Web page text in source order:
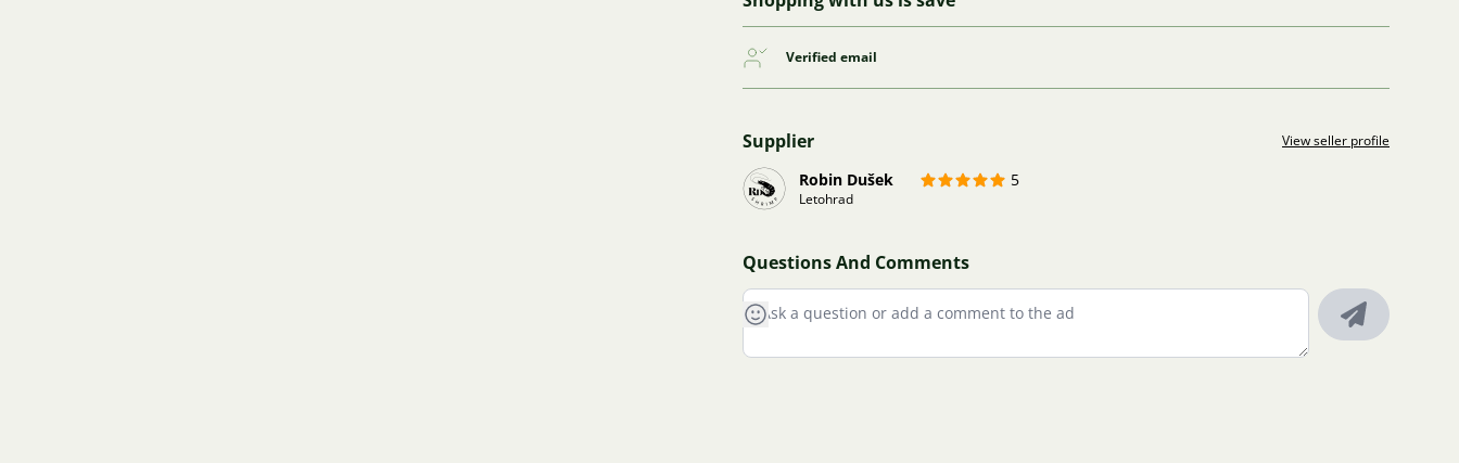
Verified email
Supplier View seller profile
Robin Dušek 5
Letohrad
Questions And Comments